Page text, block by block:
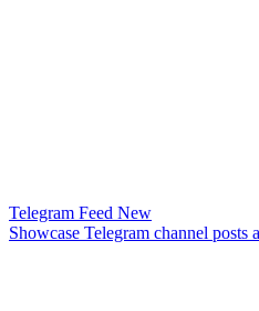
Telegram Feed New
Showcase Telegram channel